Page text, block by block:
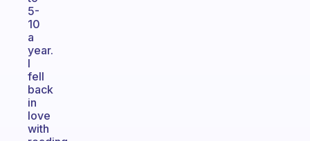
5-
10
a
year.
I
fell
back
in
love
with